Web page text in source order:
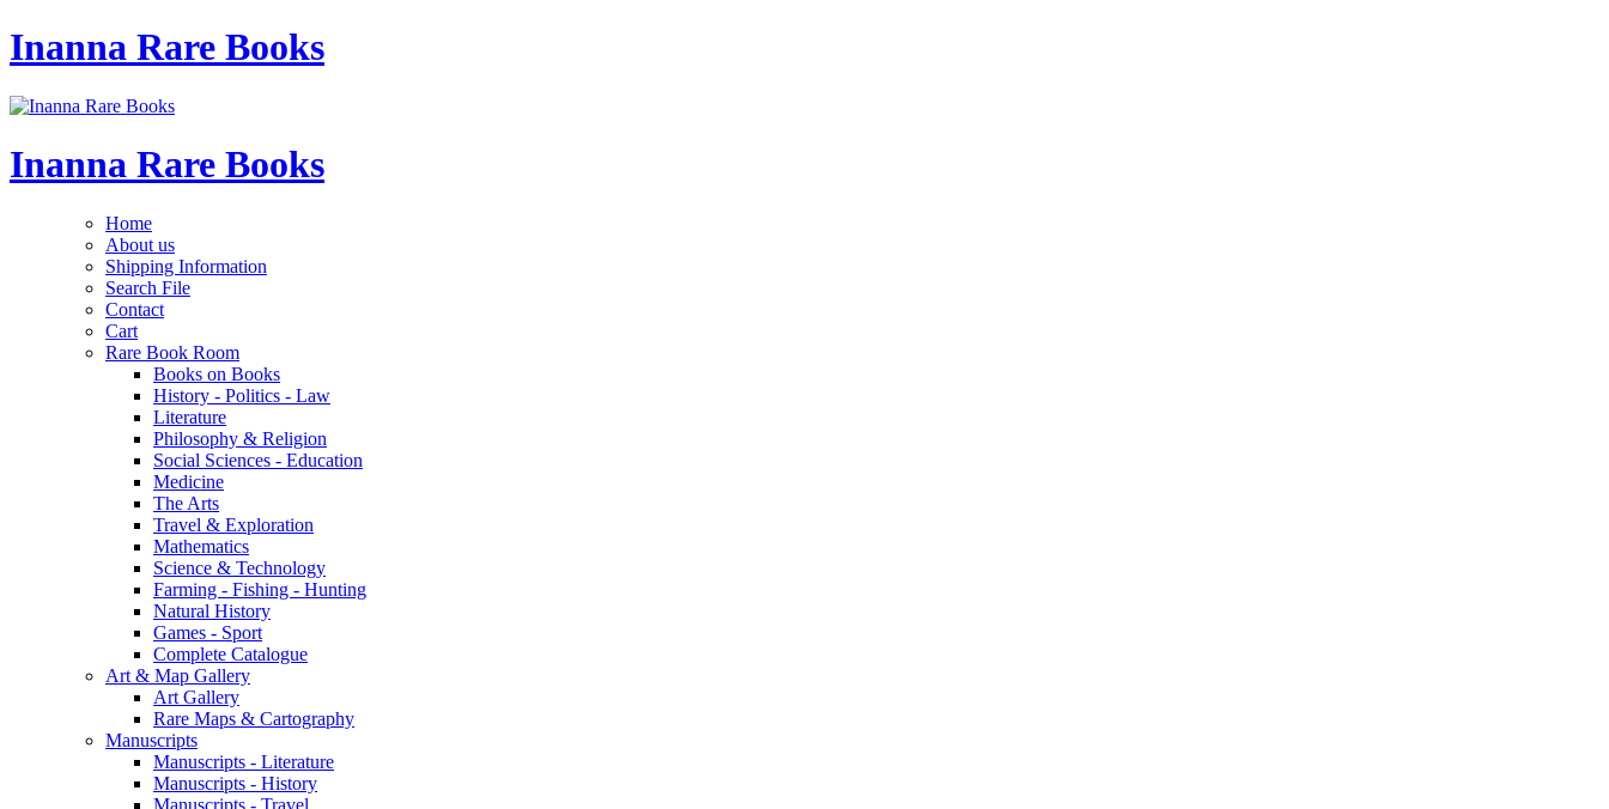
Inanna Rare Books
Inanna Rare Books
Home
About us
Shipping Information
Search File
Contact
Cart
Rare Book Room
Books on Books
History - Politics - Law
Literature
Philosophy & Religion
Social Sciences - Education
Medicine
The Arts
Travel & Exploration
Mathematics
Science & Technology
Farming - Fishing - Hunting
Natural History
Games - Sport
Complete Catalogue
Art & Map Gallery
Art Gallery
Rare Maps & Cartography
Manuscripts
Manuscripts - Literature
Manuscripts - History
Manuscripts - Travel